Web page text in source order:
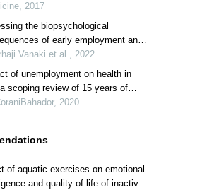
wives with post-traumatic
disorder in mashhad
2017
the biopsychological
of early employment and
in veterans
Vanaki et al., 2022
of unemployment on health in
scoping review of 15 years of
2020
of aquatic exercises on emotional
and quality of life of inactive